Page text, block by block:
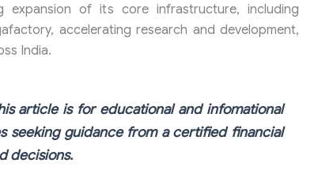
of its core infrastructure, including
accelerating research and development,
India.
article is for educational and infomational
seeking guidance from a certified financial
decisions.